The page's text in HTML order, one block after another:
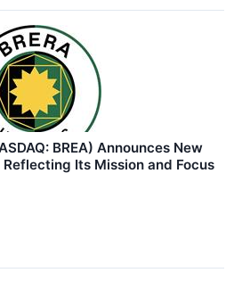
BREA) Announces New
Reflecting Its Mission and Focus